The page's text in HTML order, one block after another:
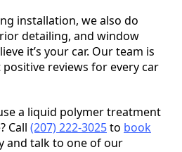
installation, we also do
detailing, and window
it’s your car. Our team is
reviews for every car
a liquid polymer treatment
Call (207) 222-3025to book
and talk to one of our